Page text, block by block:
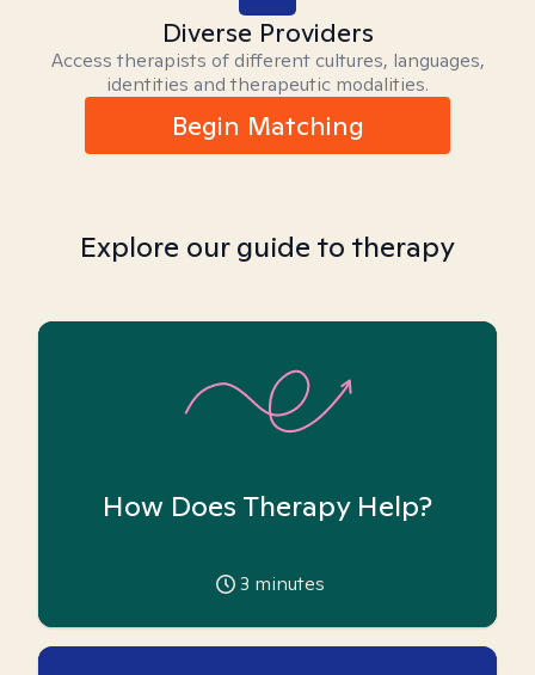
Diverse Providers
Access therapists of different cultures, languages,
identities and therapeutic modalities.
Begin Matching
Explore our guide to therapy
How Does Therapy Help?
3 minutes